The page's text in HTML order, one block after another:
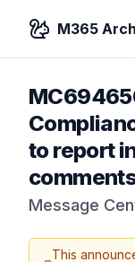
M365
to report
Message
This